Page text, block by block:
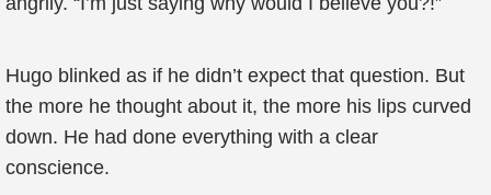
Hugo blinked as if he didn’t expect that question. But
the more he thought about it, the more his lips curved
down. He had done everything with a clear
conscience.